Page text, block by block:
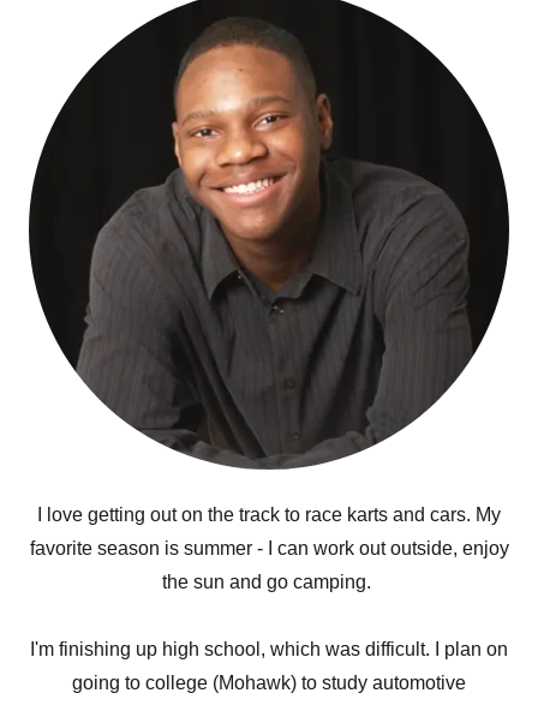
I love getting out on the track to race karts and cars. My
favorite season is summer - I can work out outside, enjoy
the sun and go camping.
I'm finishing up high school, which was difficult. I plan on
going to college (Mohawk) to study automotive